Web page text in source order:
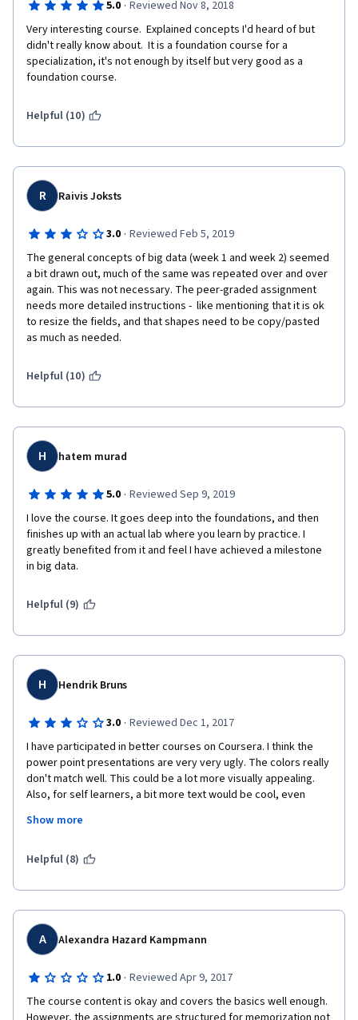
5.0 · Reviewed Nov 8, 2018
Very interesting course.  Explained concepts I'd heard of but
didn't really know about.  It is a foundation course for a
specialization, it's not enough by itself but very good as a
foundation course.
Helpful (10)
R Raivis Joksts
3.0 · Reviewed Feb 5, 2019
The general concepts of big data (week 1 and week 2) seemed
a bit drawn out, much of the same was repeated over and over
again. This was not necessary. The peer-graded assignment
needs more detailed instructions -  like mentioning that it is ok
to resize the fields, and that shapes need to be copy/pasted
as much as needed.
Helpful (10)
H hatem murad
5.0 · Reviewed Sep 9, 2019
I love the course. It goes deep into the foundations, and then
finishes up with an actual lab where you learn by practice. I
greatly benefited from it and feel I have achieved a milestone
in big data.
Helpful (9)
H Hendrik Bruns
3.0 · Reviewed Dec 1, 2017
I have participated in better courses on Coursera. I think the
power point presentations are very very ugly. The colors really
don't match well. This could be a lot more visually appealing.
Also, for self learners, a bit more text would be cool, even
pictures, is beneficial. The presenter could speak a bit more
aloud. Also, there need to be some more FAQs in the practical
to run mapreduce. I was only able to do it using Google,
because I also had to install another hadoop version (5.12.)
because my Intel Chipset was not compatible with the version
you wanted me to download. There, the file path to map
reduce was different from the example you proviided. To be
honest, I did not check the Discussion Forums because I was
not aware there were any. Maybe I could have gotten help
there.
Show more
Helpful (8)
A Alexandra Hazard Kampmann
1.0 · Reviewed Apr 9, 2017
The course content is okay and covers the basics well enough.